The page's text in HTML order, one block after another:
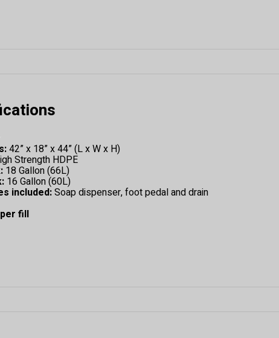
42” x 18” x 44” (L x W x H)
Strength HDPE
18 Gallon (66L)
16 Gallon (60L)
included:Soap dispenser, foot pedal and drain
fill